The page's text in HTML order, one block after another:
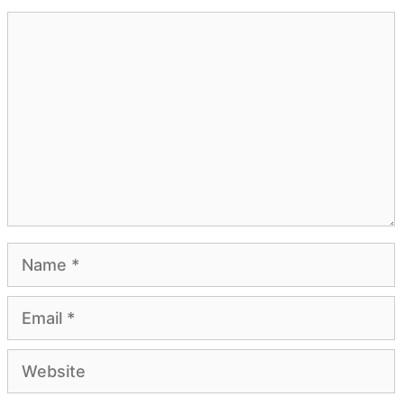
Name
Email
Website